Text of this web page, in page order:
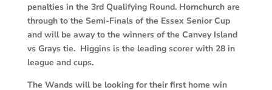
penalties in the 3rd Qualifying Round. Hornchurch are
through to the Semi-Finals of the Essex Senior Cup
and will be away to the winners of the Canvey Island
vs Grays tie. Higgins is the leading scorer with 28 in
league and cups.
The Wands will be looking for their first home win